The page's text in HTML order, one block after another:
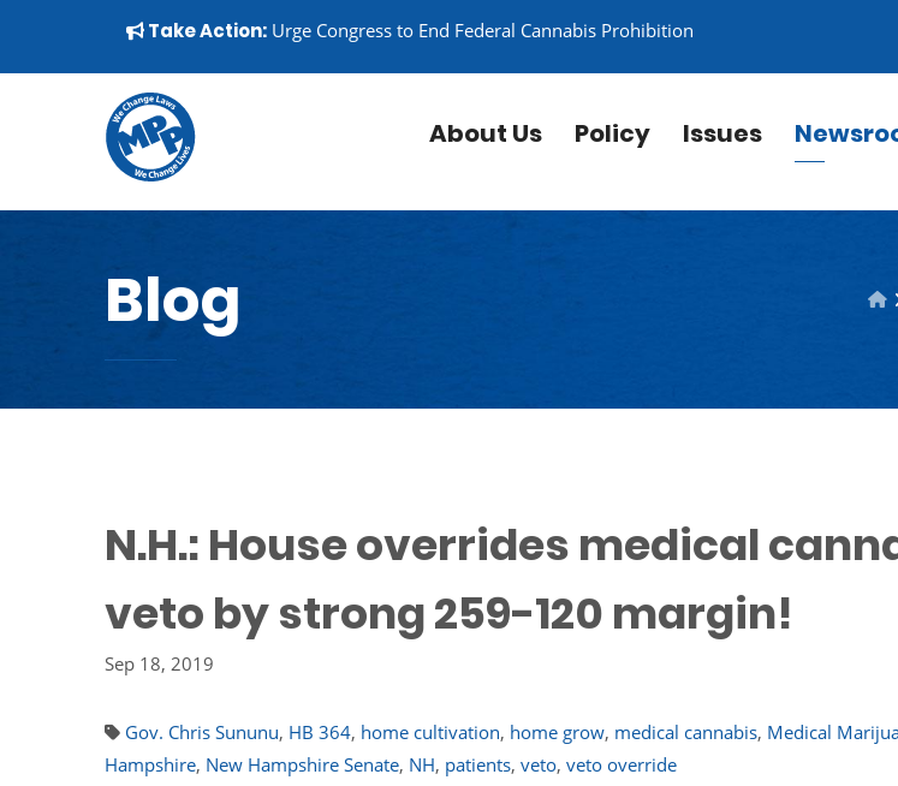
▼
Take Action: Urge Congress to End Federal Cannabis Prohibition
About Us Policy Issues
Blog
N.H.: House overrides medical
veto by strong 259-120 margin!
Sep 18, 2019
Gov. Chris Sununu, HB 364, home cultivation, home grow, medical cannabis, Medical
Hampshire, New Hampshire Senate, NH, patients, veto, veto override